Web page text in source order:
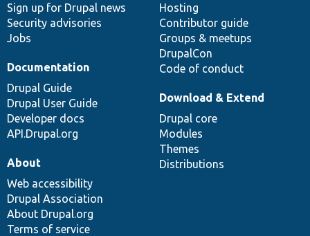
Sign up for Drupal news
Security advisories
Jobs
Hosting
Contributor guide
Groups & meetups
DrupalCon
Code of conduct
Documentation
Drupal Guide
Drupal User Guide
Developer docs
API.Drupal.org
Download & Extend
Drupal core
Modules
Themes
Distributions
About
Web accessibility
Drupal Association
About Drupal.org
Terms of service